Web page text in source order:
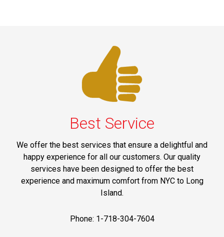
Best Service
We offer the best services that ensure a delightful and
happy experience for all our customers. Our quality
services have been designed to offer the best
experience and maximum comfort from NYC to Long
Island.
Phone: 1-718-304-7604